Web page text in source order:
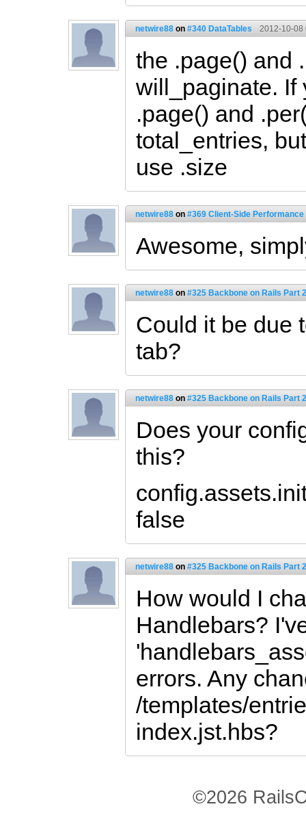
netwire88 on #340 DataTables 2012-10-08
the .page() and
will_paginate. If
.page() and
total_entries,
use .size
netwire88 on #369 Client-Side Performance
Awesome,
netwire88 on #325 Backbone on Rails Part
Could it be due
tab?
netwire88 on #325 Backbone on Rails Part
Does your
this?
false
netwire88 on #325 Backbone on Rails Part
How would I
Handlebars?
errors. Any
/templates/
index.jst.hbs?
©2026